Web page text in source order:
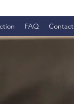
FAQ Contact